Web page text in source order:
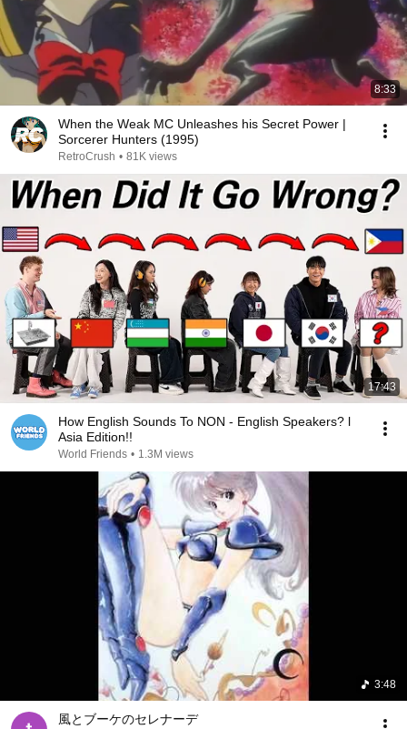
8:33
When the Weak MC Unleashes his Secret Power |
Sorcerer Hunters (1995)
RetroCrush • 81K views
17:43
How English Sounds To NON - English Speakers? l
Asia Edition!!
World Friends • 1.3M views
3:48
風とブーケのセレナーデ